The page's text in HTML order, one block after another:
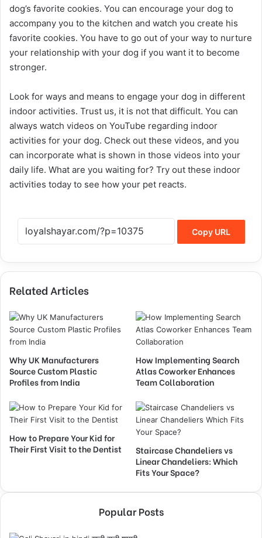
dog’s favorite cookies. You can encourage your dog to
accompany you to the kitchen and watch you create his
favorite cookies. You have to go out of your way to nurture
your relationship with your dog if you want it to become
stronger.
Look for ways and means to engage your dog in different
indoor activities. Trust us, it is not that difficult. You can
always watch videos on YouTube regarding indoor
activities for your dog. Check out these videos, and you
can incorporate what is shown in those videos into your
daily life. What are you waiting for? Try out these indoor
activities today to see how your pet reacts.
Copy URL
Related Articles
Why UK Manufacturers
Source Custom Plastic
Profiles from India
How Implementing Search
Atlas Coworker Enhances
Team Collaboration
How to Prepare Your Kid for
Their First Visit to the Dentist
Staircase Chandeliers vs
Linear Chandeliers: Which
Fits Your Space?
Popular Posts